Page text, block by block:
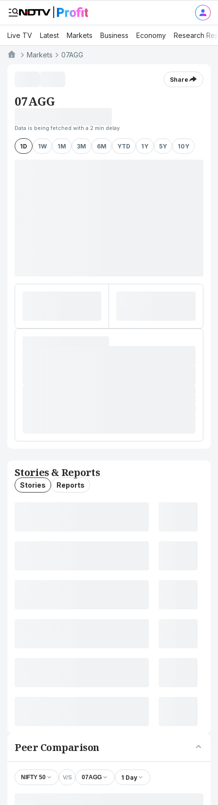
Live TV Latest Markets Business Economy Research
Markets 07AGG
Share
07AGG
Data is being fetched with a 2 min delay
1D 1W 1M 3M 6M YTD 1Y 5Y 10Y
Stories & Reports
Stories Reports
Peer Comparison
NIFTY 50 V/S 07AGG 1 Day